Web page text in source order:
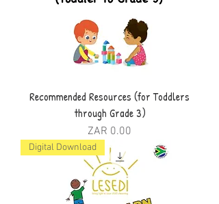
Recommended Resources (for Toddlers
through Grade 3)
Price
ZAR 0.00
Digital Download